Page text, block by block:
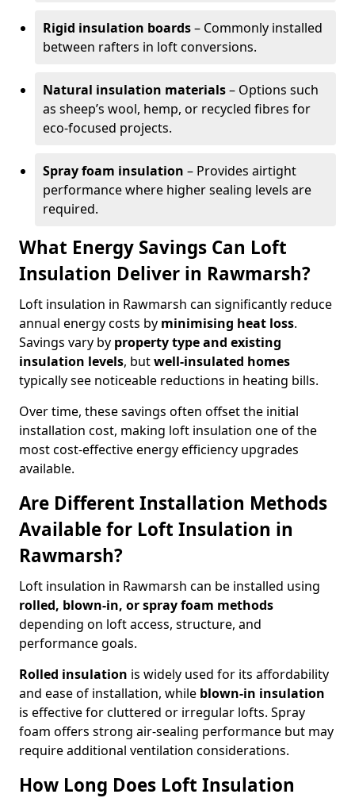
Rigid insulation boards– Commonly installed
between rafters in loft conversions.
Natural insulation materials– Options such
as sheep’s wool, hemp, or recycled fibres for
eco-focused projects.
Spray foam insulation – Provides airtight
performance where higher sealing levels are
required.
What Energy Savings Can Loft
Insulation Deliver in Rawmarsh?
Loft insulation in Rawmarsh can significantly reduce
annual energy costs by minimising heat loss.
Savings vary by property type and existing
insulation levels, butwell-insulated homes
typically see noticeable reductions in heating bills.
Over time, these savings often offset the initial
installation cost, making loft insulation one of the
most cost-effective energy efficiency upgrades
available.
Are Different Installation Methods
Available for Loft Insulation in
Rawmarsh?
Loft insulation in Rawmarsh can be installed using
rolled, blown-in, or spray foam methods
depending on loft access, structure, and
performance goals.
Rolled insulation is widely used for its affordability
and ease of installation, while blown-in insulation
is effective for cluttered or irregular lofts. Spray
foam offers strong air-sealing performance but may
require additional ventilation considerations.
How Long Does Loft Insulation